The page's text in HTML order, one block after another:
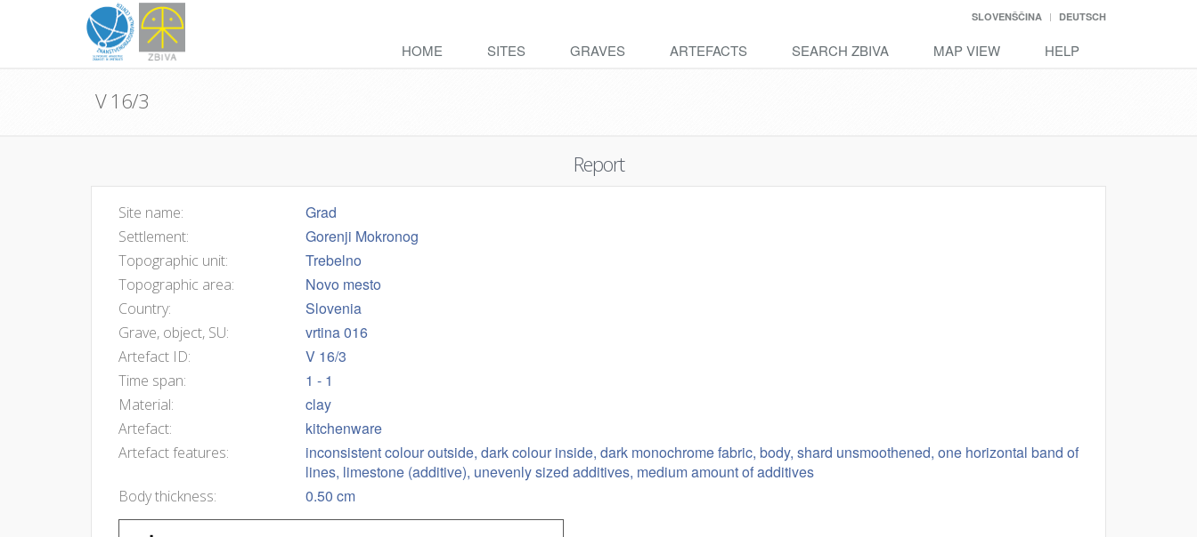
SLOVENŠČINA DEUTSCH
HOME SITES GRAVES ARTEFACTS SEARCH ZBIVA MAP VIEW HELP
V 16/3
Report
Site name: Grad
Settlement: Gorenji Mokronog
Topographic unit: Trebelno
Topographic area: Novo mesto
Country: Slovenia
Grave, object, SU: vrtina 016
Artefact ID: V 16/3
Time span: 1 - 1
Material: clay
Artefact: kitchenware
Artefact features:
inconsistent colour outside, dark colour inside, dark monochrome fabric, body, shard unsmoothened, one horizontal band of
lines, limestone (additive), unevenly sized additives, medium amount of additives
Body thickness: 0.50 cm